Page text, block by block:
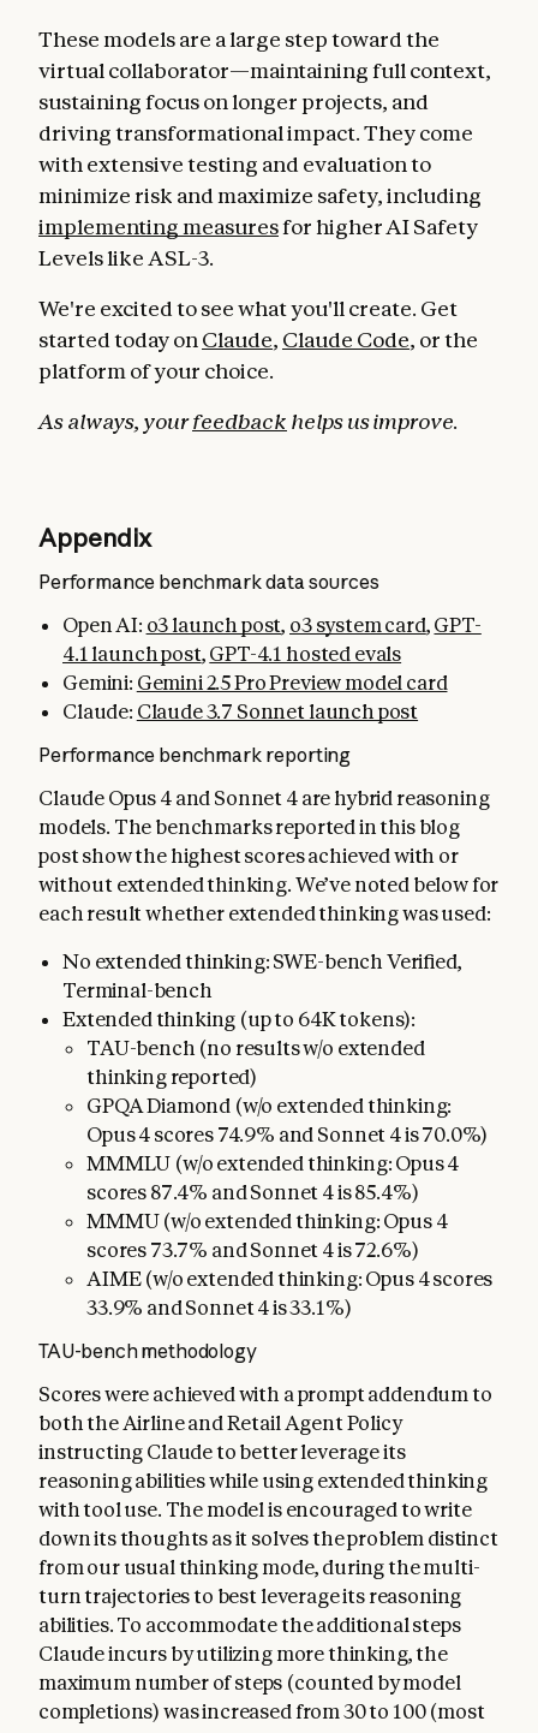
These models are a large step toward the
virtual collaborator—maintaining full context,
sustaining focus on longer projects, and
driving transformational impact. They come
with extensive testing and evaluation to
minimize risk and maximize safety, including
implementing measuresfor higher AI Safety
Levels like ASL-3.
We're excited to see what you'll create. Get
started today onClaude, Claude Code, or the
platform of your choice.
As always, yourfeedback helps us improve.
Appendix
Performance benchmark data sources
Open AI: o3 launch post, o3 system card, GPT-
4.1 launch post, GPT-4.1 hosted evals
Gemini: Gemini 2.5 Pro Preview model card
Claude: Claude 3.7 Sonnet launch post
Performance benchmark reporting
Claude Opus 4 and Sonnet 4 are hybrid reasoning
models. The benchmarks reported in this blog
post show the highest scores achieved with or
without extended thinking. We’ve noted below for
each result whether extended thinking was used:
No extended thinking: SWE-bench Verified,
Terminal-bench
Extended thinking (up to 64K tokens):
TAU-bench (no results w/o extended
thinking reported)
GPQA Diamond (w/o extended thinking:
Opus 4 scores 74.9% and Sonnet 4 is 70.0%)
MMMLU (w/o extended thinking: Opus 4
scores 87.4% and Sonnet 4 is 85.4%)
MMMU (w/o extended thinking: Opus 4
scores 73.7% and Sonnet 4 is 72.6%)
AIME (w/o extended thinking: Opus 4 scores
33.9% and Sonnet 4 is 33.1%)
TAU-bench methodology
Scores were achieved with a prompt addendum to
both the Airline and Retail Agent Policy
instructing Claude to better leverage its
reasoning abilities while using extended thinking
with tool use. The model is encouraged to write
down its thoughts as it solves the problem distinct
from our usual thinking mode, during the multi-
turn trajectories to best leverage its reasoning
abilities. To accommodate the additional steps
Claude incurs by utilizing more thinking, the
maximum number of steps (counted by model
completions) was increased from 30 to 100 (most